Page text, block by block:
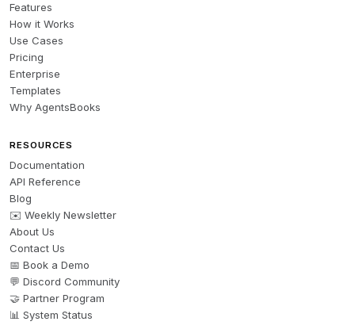
Features
How it Works
Use Cases
Pricing
Enterprise
Templates
Why AgentsBooks
RESOURCES
Documentation
API Reference
Blog
✉️ Weekly Newsletter
About Us
Contact Us
📅 Book a Demo
💬 Discord Community
🤝 Partner Program
📊 System Status